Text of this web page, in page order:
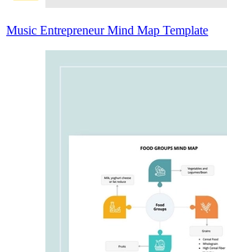
Music Entrepreneur Mind Map Template